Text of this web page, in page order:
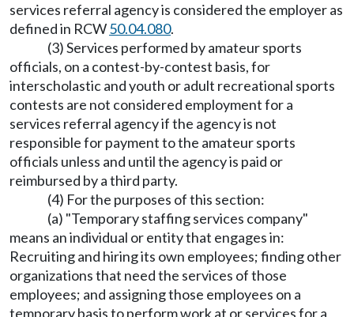
services referral agency is considered the employer as
defined in RCW50.04.080.
(3) Services performed by amateur sports
officials, on a contest-by-contest basis, for
interscholastic and youth or adult recreational sports
contests are not considered employment for a
services referral agency if the agency is not
responsible for payment to the amateur sports
officials unless and until the agency is paid or
reimbursed by a third party.
(4) For the purposes of this section:
(a) "Temporary staffing services company"
means an individual or entity that engages in:
Recruiting and hiring its own employees; finding other
organizations that need the services of those
employees; and assigning those employees on a
temporary basis to perform work at or services for a